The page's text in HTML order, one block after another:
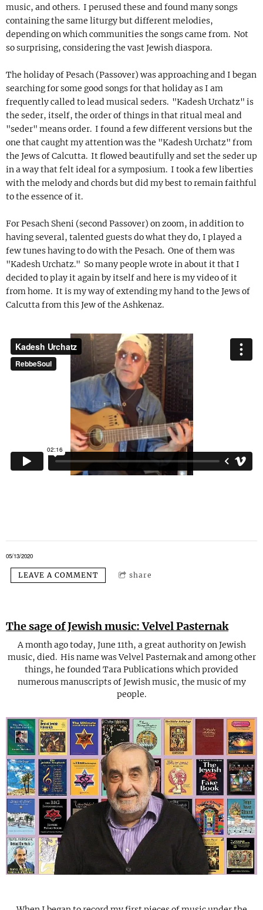
music, and others. I perused these and found many songs
containing the same liturgy but different melodies,
depending on which communities the songs came from. Not
so surprising, considering the vast Jewish diaspora.
The holiday of Pesach (Passover) was approaching and I began
searching for some good songs for that holiday as I am
frequently called to lead musical seders. "Kadesh Urchatz" is
the seder, itself, the order of things in that ritual meal and
"seder" means order. I found a few different versions but the
one that caught my attention was the "Kadesh Urchatz" from
the Jews of Calcutta. It flowed beautifully and set the seder up
in a way that felt ideal for a symposium. I took a few liberties
with the melody and chords but did my best to remain faithful
to the essence of it.
For Pesach Sheni (second Passover) on zoom, in addition to
having several, talented guests do what they do, I played a
few tunes having to do with the Pesach. One of them was
"Kadesh Urchatz." So many people wrote in about it that I
decided to play it again by itself and here is my video of it
from home. It is my way of extending my hand to the Jews of
Calcutta from this Jew of the Ashkenaz.
05/13/2020
LEAVE A COMMENT share
The sage of Jewish music: Velvel Pasternak
A month ago today, June 11th, a great authority on Jewish
music, died. His name was Velvel Pasternak and among other
things, he founded Tara Publications which provided
numerous manuscripts of Jewish music, the music of my
people.